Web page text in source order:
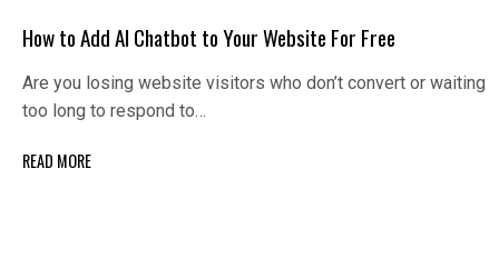
How to Add AI Chatbot to Your Website For Free
Are you losing website visitors who don’t convert or waiting
too long to respond to…
READ MORE